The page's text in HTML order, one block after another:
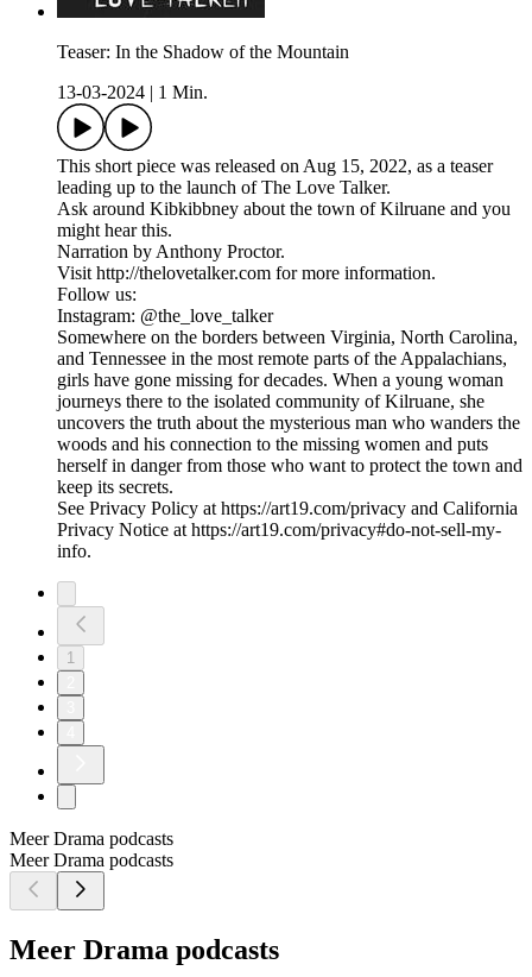
Teaser: In the Shadow of the Mountain
13-03-2024
1 Min.
This short piece was released on Aug 15, 2022, as a teaser
leading up to the launch of The Love Talker.
Ask around Kibkibbney about the town of Kilruane and you
might hear this.
Narration by Anthony Proctor.
Visit http://thelovetalker.com for more information.
Follow us:
Instagram: @the_love_talker
Somewhere on the borders between Virginia, North Carolina,
and Tennessee in the most remote parts of the Appalachians,
girls have gone missing for decades. When a young woman
journeys there to the isolated community of Kilruane, she
uncovers the truth about the mysterious man who wanders the
woods and his connection to the missing women and puts
herself in danger from those who want to protect the town and
keep its secrets.
See Privacy Policy at https://art19.com/privacy and California
Privacy Notice at https://art19.com/privacy#do-not-sell-my-
info.
1
Meer Drama podcasts
Meer Drama podcasts
Meer Drama podcasts